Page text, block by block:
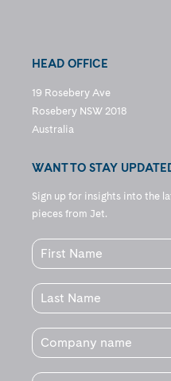
HEAD OFFICE
19 Rosebery Ave
Rosebery NSW 2018
Australia
WANT TO STAY
Sign up for insights into the
pieces from Jet.